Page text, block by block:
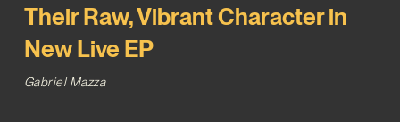
Their Raw, Vibrant Character in
New Live EP
Gabriel Mazza